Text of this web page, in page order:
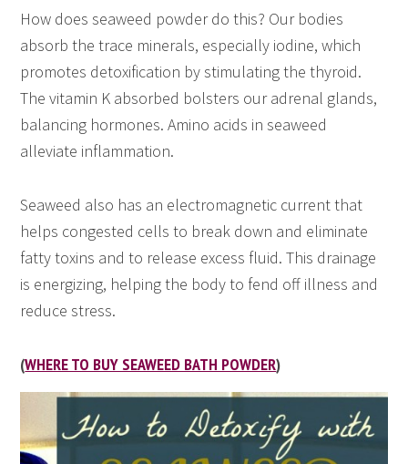
How does seaweed powder do this? Our bodies
absorb the trace minerals, especially iodine, which
promotes detoxification by stimulating the thyroid.
The vitamin K absorbed bolsters our adrenal glands,
balancing hormones. Amino acids in seaweed
alleviate inflammation.
Seaweed also has an electromagnetic current that
helps congested cells to break down and eliminate
fatty toxins and to release excess fluid. This drainage
is energizing, helping the body to fend off illness and
reduce stress.
(WHERE TO BUY SEAWEED BATH POWDER)